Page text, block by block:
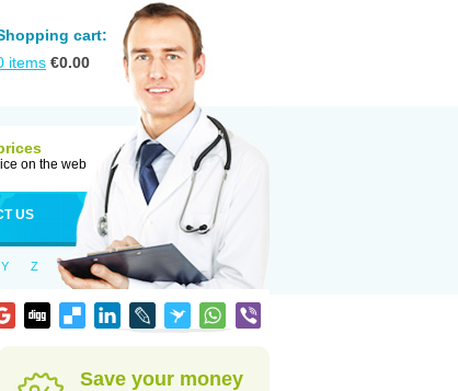
cart:
items €0.00
on the web
US
Y Z
Save your money